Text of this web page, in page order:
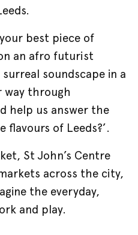
best piece of
an afro futurist
soundscape in a
way through
help us answer the
flavours of Leeds?’.
St John’s Centre
across the city,
the everyday,
and play.